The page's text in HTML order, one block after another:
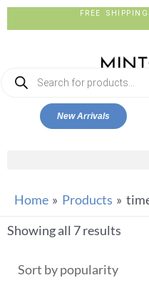
FREE
New Arrivals
Home Products
Showing all 7 results